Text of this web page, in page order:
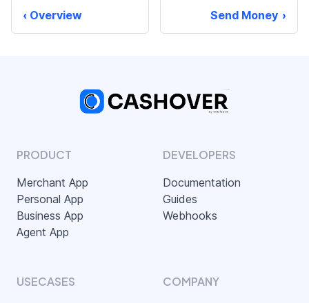
Overview Send Money
PRODUCT
Merchant App
Personal App
Business App
Agent App
DEVELOPERS
Documentation
Guides
Webhooks
USECASES COMPANY